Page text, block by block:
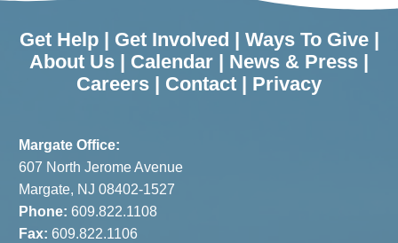
Get Help| Get Involved Ways To Give|
About Us
Calendar News & Press
Careers
Contact Privacy
Margate Office:
607 North Jerome Avenue
Margate, NJ 08402-1527
Phone: 609.822.1108
Fax: 609.822.1106